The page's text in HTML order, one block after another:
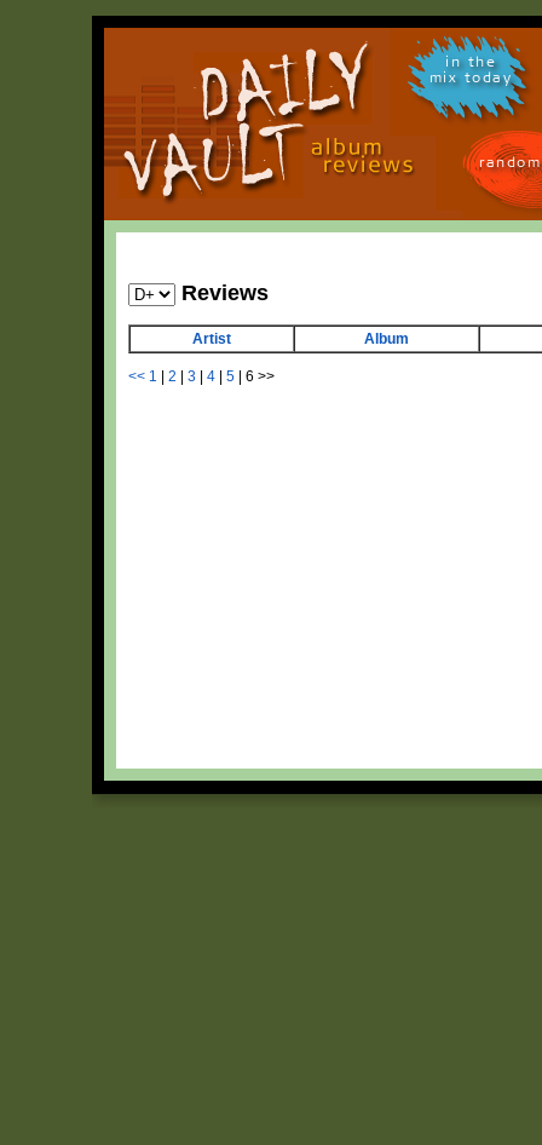
in the
mix today
Reviews
Artist Album
<< 1 2 3 4 5 6 >>